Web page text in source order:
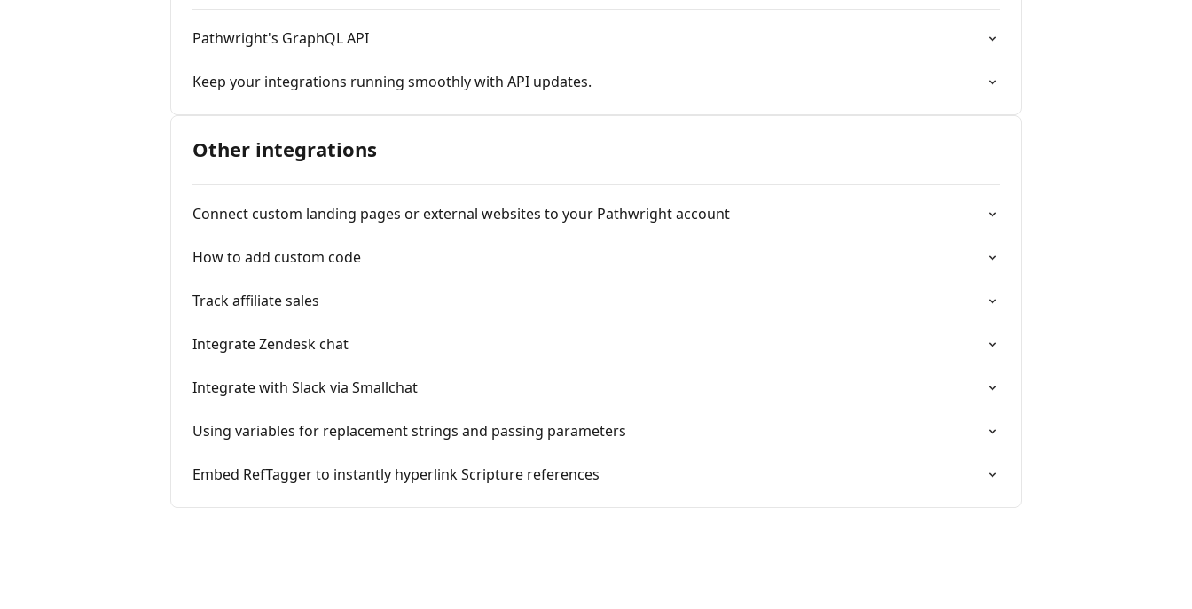
Pathwright's GraphQL API
Keep your integrations running smoothly with API updates.
Other integrations
Connect custom landing pages or external websites to your Pathwright account
How to add custom code
Track affiliate sales
Integrate Zendesk chat
Integrate with Slack via Smallchat
Using variables for replacement strings and passing parameters
Embed RefTagger to instantly hyperlink Scripture references